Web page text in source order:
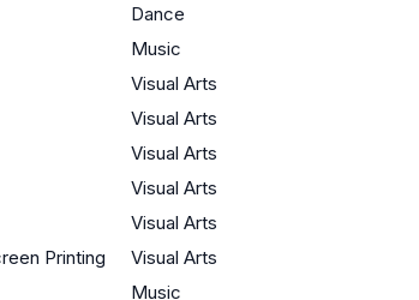
Dance
Music
Visual Arts
Visual Arts
Visual Arts
Visual Arts
Visual Arts
Printing
Visual Arts
Music